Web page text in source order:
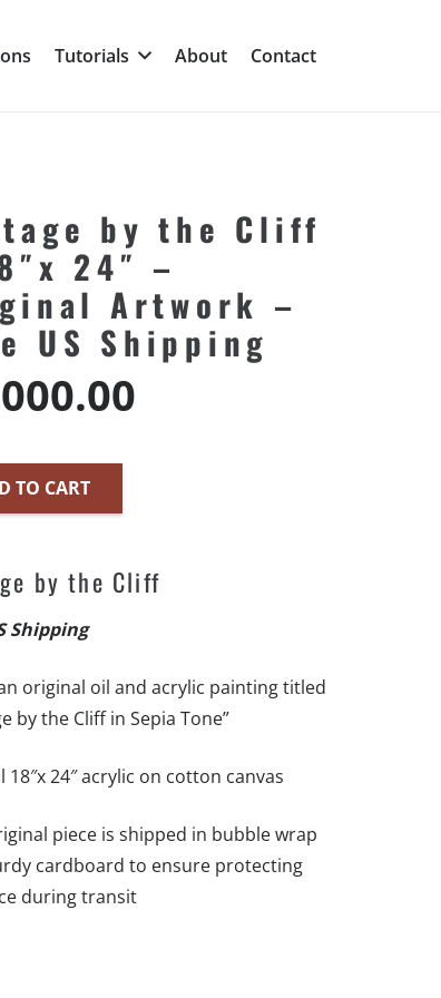
Tutorials About Contact
by the Cliff
24″ –
Artwork –
US Shipping
TO CART
by the Cliff
Shipping
original oil and acrylic painting titled
by the Cliff in Sepia Tone”
18″x 24″ acrylic on cotton canvas
piece is shipped in bubble wrap
cardboard to ensure protecting
during transit